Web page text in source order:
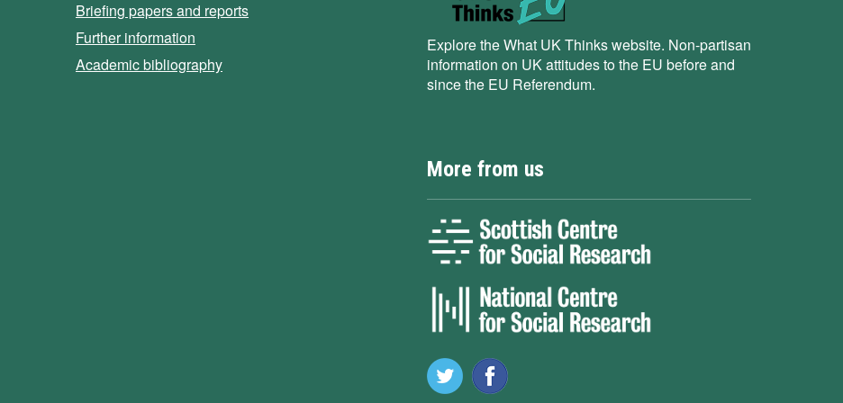
Briefing papers and reports
Further information
Academic bibliography
Explore the What UK Thinks website. Non-partisan
information on UK attitudes to the EU before and
since the EU Referendum.
More from us